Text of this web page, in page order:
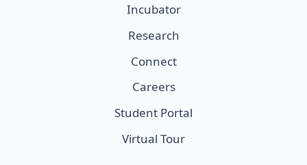
Incubator
Research
Connect
Careers
Student Portal
Virtual Tour